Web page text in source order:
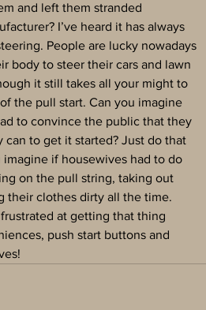
and left them stranded
I’ve heard it has always
People are lucky nowadays
body to steer their cars and lawn
it still takes all your might to
the pull start. Can you imagine
to convince the public that they
to get it started? Just do that
if housewives had to do
on the pull string, taking out
their clothes dirty all the time.
at getting that thing
push start buttons and